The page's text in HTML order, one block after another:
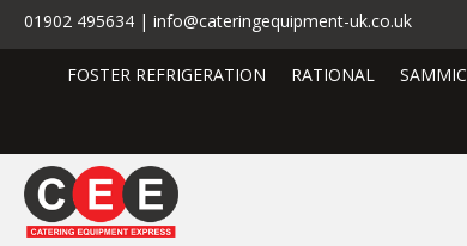
01902 495634 | info@cateringequipment-uk.co.uk
FOSTER REFRIGERATION RATIONAL SAMMIC